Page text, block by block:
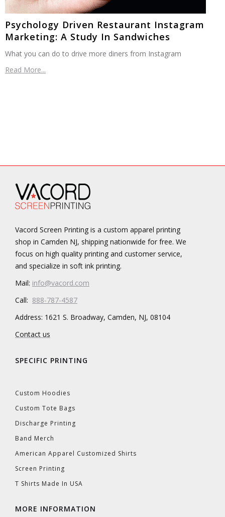
Psychology Driven Restaurant Instagram
Marketing: A Study In Sandwiches
What you can do to drive more diners from Instagram
Read More...
Vacord Screen Printing is a custom apparel printing
shop in Camden NJ, shipping nationwide for free. We
focus on high quality printing and customer service,
and specialize in soft ink printing.
Mail: info@vacord.com
Call: 888-787-4587
Address: 1621 S. Broadway, Camden, NJ, 08104
Contact us
SPECIFIC PRINTING
Custom Hoodies
Custom Tote Bags
Discharge Printing
Band Merch
American Apparel Customized Shirts
Screen Printing
T Shirts Made In USA
MORE INFORMATION